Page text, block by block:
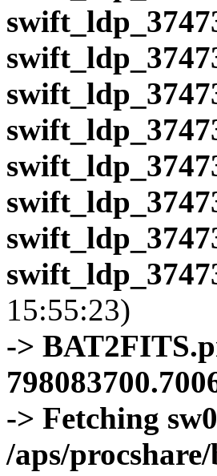
15:55:23)
->
-> Fetching
/aps/